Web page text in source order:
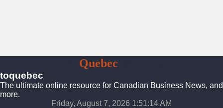
Quebec
toquebec
The ultimate online resource for Canadian Business News, and
more.
Friday, August 7, 2026 1:51:15 AM